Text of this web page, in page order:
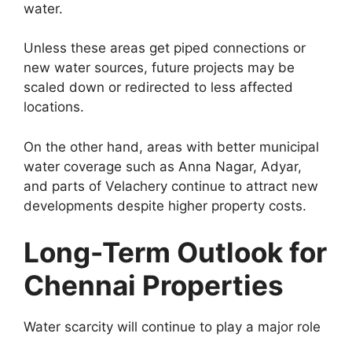
water.
Unless these areas get piped connections or
new water sources, future projects may be
scaled down or redirected to less affected
locations.
On the other hand, areas with better municipal
water coverage such as Anna Nagar, Adyar,
and parts of Velachery continue to attract new
developments despite higher property costs.
Long-Term Outlook for
Chennai Properties
Water scarcity will continue to play a major role